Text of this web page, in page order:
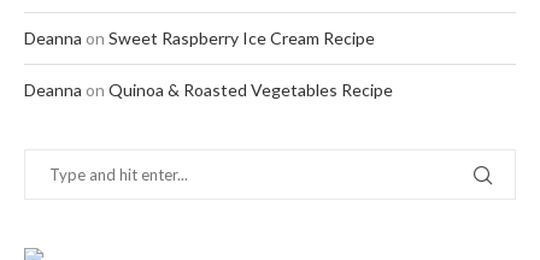
Deanna on Sweet Raspberry Ice Cream Recipe
Deanna on Quinoa & Roasted Vegetables Recipe